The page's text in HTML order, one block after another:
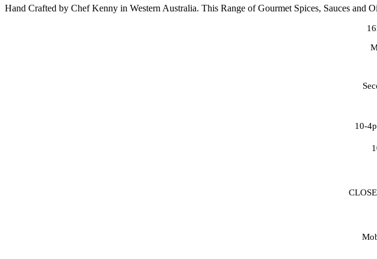
Hand Crafted by Chef Kenny in Western Australia. This Range of Gourmet Spices, Sauces and
10-